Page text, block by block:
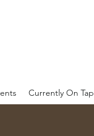
Currently On Tap